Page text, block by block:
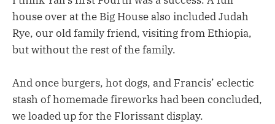
house over at the Big House also included Judah
Rye, our old family friend, visiting from Ethiopia,
but without the rest of the family.
And once burgers, hot dogs, and Francis’ eclectic
stash of homemade fireworks had been concluded,
we loaded up for the Florissant display.